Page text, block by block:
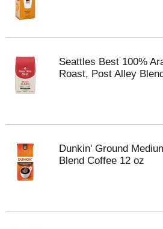
Seattles Best 100%
Roast, Post Alley
Dunkin' Ground
Blend Coffee 12 oz